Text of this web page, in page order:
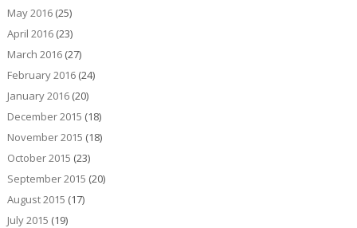
May 2016(25)
April 2016(23)
March 2016(27)
February 2016(24)
January 2016(20)
December 2015 (18)
November 2015 (18)
October 2015 (23)
September 2015 (20)
August 2015 (17)
July 2015 (19)